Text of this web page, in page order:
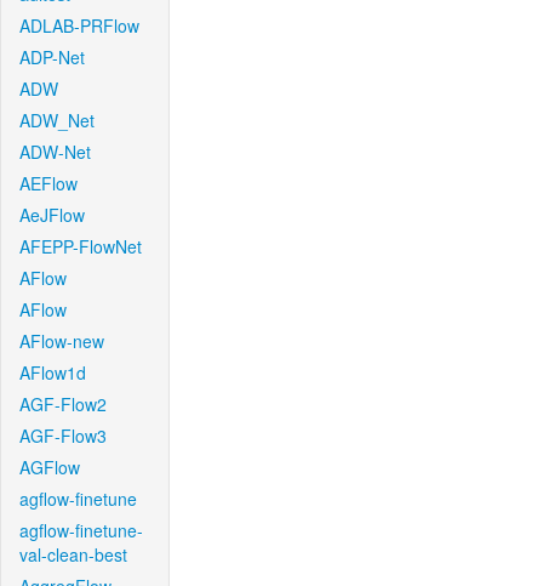
ADLAB-PRFlow
ADP-Net
ADW
ADW_Net
ADW-Net
AEFlow
AeJFlow
AFEPP-FlowNet
AFlow
AFlow
AFlow-new
AFlow1d
AGF-Flow2
AGF-Flow3
AGFlow
agflow-finetune
agflow-finetune-
val-clean-best